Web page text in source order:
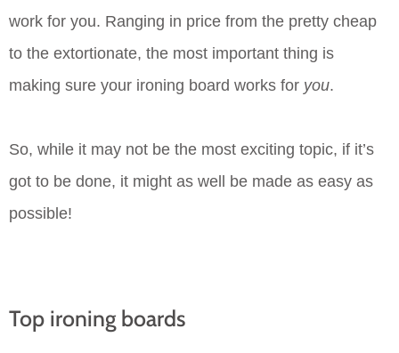
work for you. Ranging in price from the pretty cheap
to the extortionate, the most important thing is
making sure your ironing board works for you.
So, while it may not be the most exciting topic, if it’s
got to be done, it might as well be made as easy as
possible!
Top ironing boards